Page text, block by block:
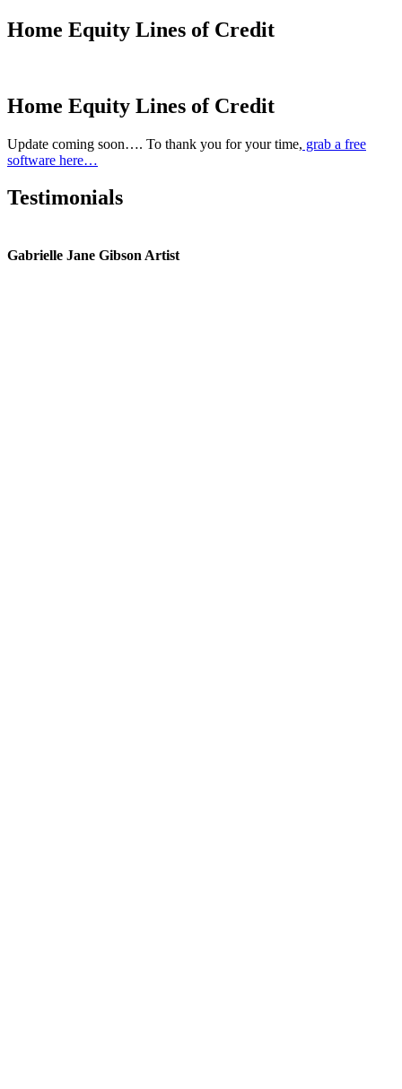
Home Equity Lines of Credit
Home Equity Lines of Credit
Update coming soon…. To thank you for your time, grab a free
software here…
Testimonials
Gabrielle Jane Gibson Artist